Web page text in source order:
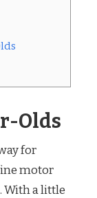
Olds
for
motor
With a little